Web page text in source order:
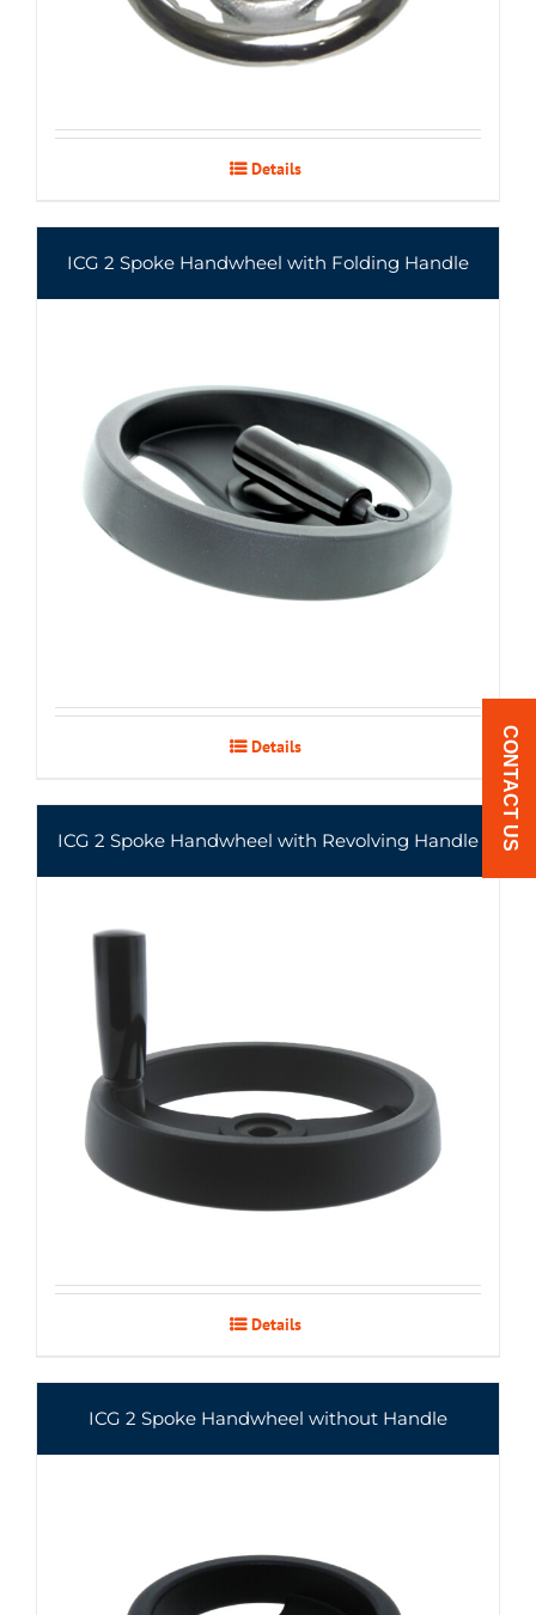
Details
ICG 2 Spoke Handwheel with Folding Handle
Details
ICG 2 Spoke Handwheel with Revolving Handle
Details
ICG 2 Spoke Handwheel without Handle
CONTACT US